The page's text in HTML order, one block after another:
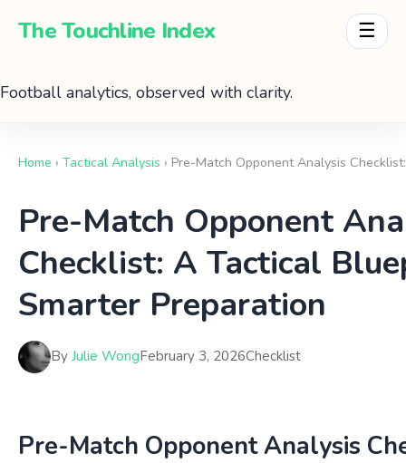
The Touchline Index ☰
Football analytics, observed with clarity.
Home › Tactical Analysis › Pre-Match Opponent Analysis
Pre-Match Opponent
Checklist: A Tactical
Smarter Preparation
By Julie WongFebruary 3, 2026Checklist
Pre-Match Opponent Analysis